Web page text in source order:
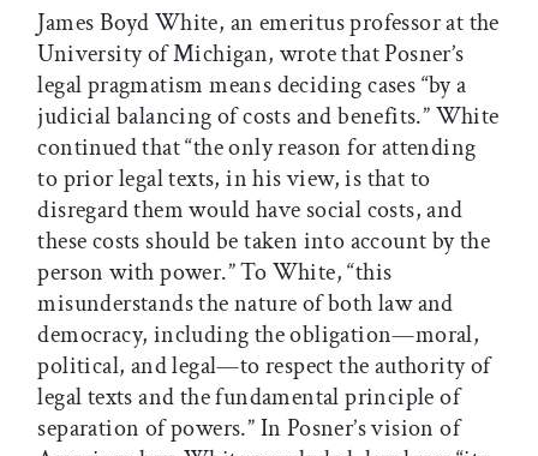
James Boyd White, an emeritus professor at the
University of Michigan, wrote that Posner’s
legal pragmatism means deciding cases “by a
judicial balancing of costs and benefits.” White
continued that “the only reason for attending
to prior legal texts, in his view, is that to
disregard them would have social costs, and
these costs should be taken into account by the
person with power.” To White, “this
misunderstands the nature of both law and
democracy, including the obligation—moral,
political, and legal—to respect the authority of
legal texts and the fundamental principle of
separation of powers.” In Posner’s vision of